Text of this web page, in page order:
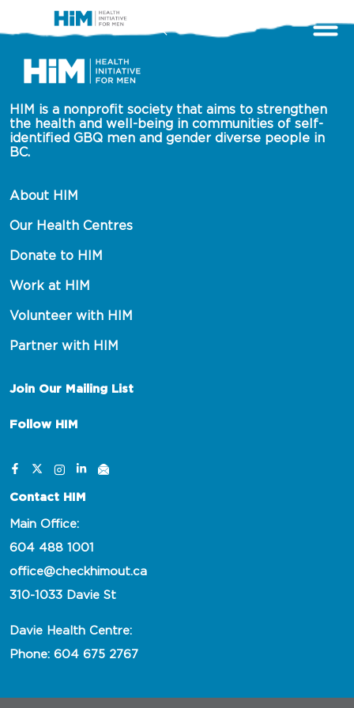
HIM is a nonprofit society that aims to strengthen
the health and well-being in communities of self-
identified GBQ men and gender diverse people in
BC.
About HIM
Our Health Centres
Donate to HIM
Work at HIM
Volunteer with HIM
Partner with HIM
Join Our Mailing List
Follow HIM
Contact HIM
Main Office:
604 488 1001
office@checkhimout.ca
310-1033 Davie St
Davie Health Centre:
Phone: 604 675 2767